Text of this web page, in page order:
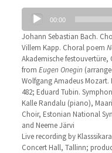
Audio
Player
00:00
Johann Sebastian Bach.
Villem Kapp. Choral poem
Akademische festouvertüre,
from Eugen Onegin
Wolfgang Amadeus
482; Eduard Tubin.
Kalle Randalu (piano),
Choir, Estonian National
and Neeme Järvi
Live recording by
Concert Hall, Tallinn;